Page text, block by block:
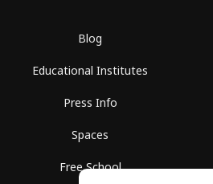
Blog
Educational Institutes
Press Info
Spaces
Free School